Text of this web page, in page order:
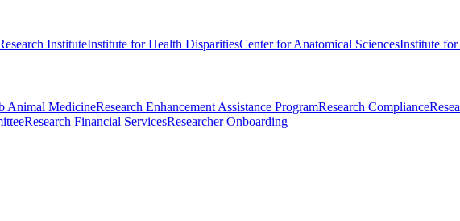
InstituteInstitute for Health DisparitiesCenter for Anatomical SciencesInstitute for
Animal MedicineResearch Enhancement Assistance ProgramResearch Compliance
Research Financial ServicesResearcher Onboarding